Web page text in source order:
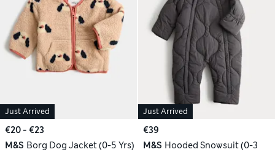
Just Arrived
€20 - €23
M&S Borg Dog Jacket (0-5 Yrs)
Just Arrived
€39
M&S Hooded Snowsuit (0-3